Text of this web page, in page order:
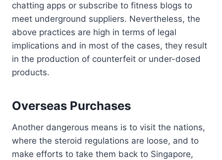
chatting apps or subscribe to fitness blogs to
meet underground suppliers. Nevertheless, the
above practices are high in terms of legal
implications and in most of the cases, they result
in the production of counterfeit or under-dosed
products.
Overseas Purchases
Another dangerous means is to visit the nations,
where the steroid regulations are loose, and to
make efforts to take them back to Singapore,